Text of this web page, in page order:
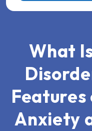
What
Features
Anxiety